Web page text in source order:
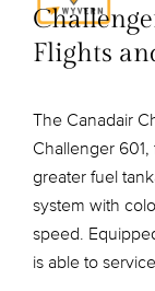
Flights
The Canadair
Challenger
greater fuel
system with
speed.
is able to